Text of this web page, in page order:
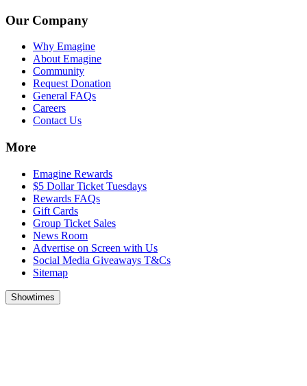
Our Company
Why Emagine
About Emagine
Community
Request Donation
General FAQs
Careers
Contact Us
More
Emagine Rewards
$5 Dollar Ticket Tuesdays
Rewards FAQs
Gift Cards
Group Ticket Sales
News Room
Advertise on Screen with Us
Social Media Giveaways T&Cs
Sitemap
Showtimes